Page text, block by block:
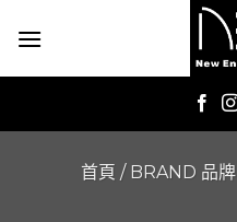
首頁 / BRAND 品